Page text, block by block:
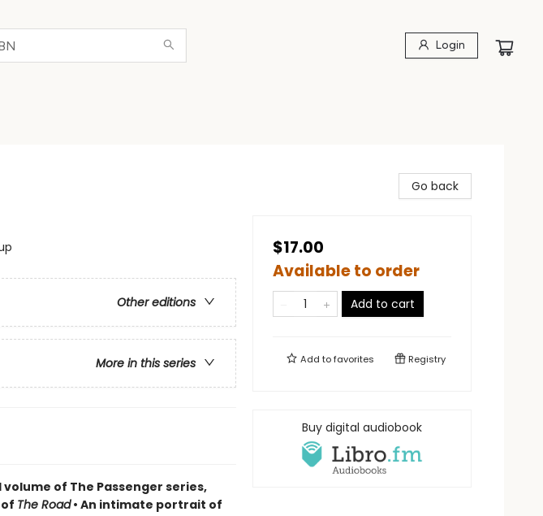
Login
Other editions
More in this series
volume of The Passenger series,
The Road • An intimate portrait of
Go back
$17.00
Available to order
Add to cart
Add tofavorites Registry
Buy digital audiobook